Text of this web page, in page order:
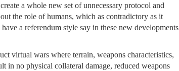
a whole new set of unnecessary protocol and
the role of humans, which as contradictory as it
a referendum style say in these new developments
virtual wars where terrain, weapons characteristics,
in no physical collateral damage, reduced weapons